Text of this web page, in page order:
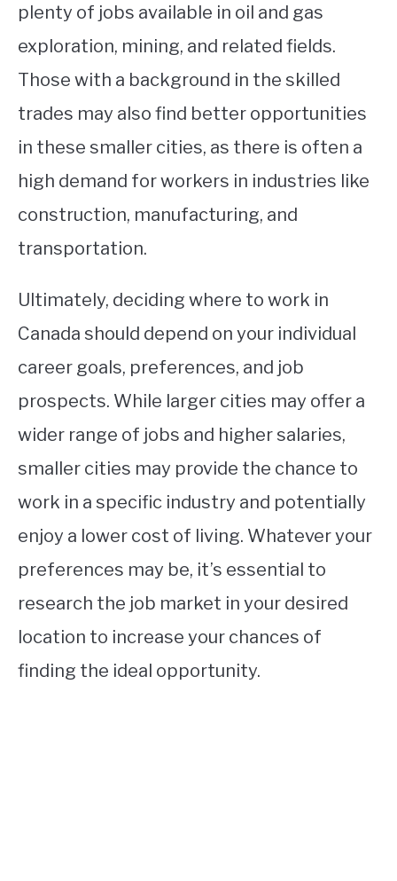
plenty of jobs available in oil and gas
exploration, mining, and related fields.
Those with a background in the skilled
trades may also find better opportunities
in these smaller cities, as there is often a
high demand for workers in industries like
construction, manufacturing, and
transportation.
Ultimately, deciding where to work in
Canada should depend on your individual
career goals, preferences, and job
prospects. While larger cities may offer a
wider range of jobs and higher salaries,
smaller cities may provide the chance to
work in a specific industry and potentially
enjoy a lower cost of living. Whatever your
preferences may be, it’s essential to
research the job market in your desired
location to increase your chances of
finding the ideal opportunity.